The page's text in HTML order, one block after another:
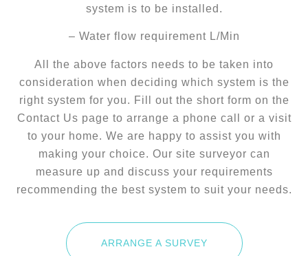
system is to be installed.
– Water flow requirement L/Min
All the above factors needs to be taken into
consideration when deciding which system is the
right system for you. Fill out the short form on the
Contact Us page to arrange a phone call or a visit
to your home. We are happy to assist you with
making your choice. Our site surveyor can
measure up and discuss your requirements
recommending the best system to suit your needs.
ARRANGE A SURVEY